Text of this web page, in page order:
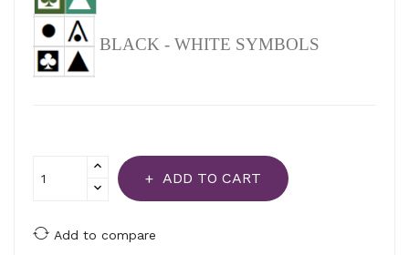
BLACK - WHITE SYMBOLS
ADD TO CART
Add to compare